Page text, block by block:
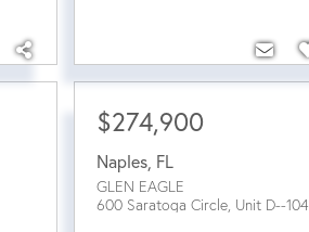
$274,900
Naples FL
GLEN EAGLE
600 Saratoga Circle, Unit D--104